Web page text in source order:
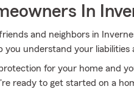
In
and neighbors in
you understand your
for your home and
ready to get started on a